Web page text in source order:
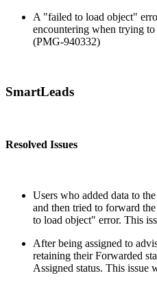
A "failed to load object"
encountering when trying
(PMG-940332)
SmartLeads
Resolved Issues
Users who added data to
and then tried to forward
to load object" error. This
After being assigned to
retaining their Forwarded
Assigned status. This issue